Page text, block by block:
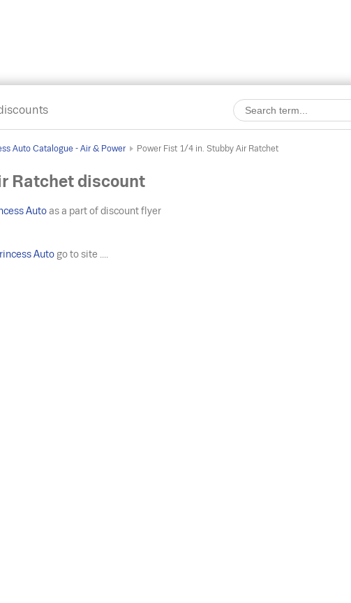
Auto Catalogue - Air & Power Power Fist 1/4 in. Stubby Air Ratchet
Ratchet discount
Auto as a part of discount flyer
Auto go to site ....